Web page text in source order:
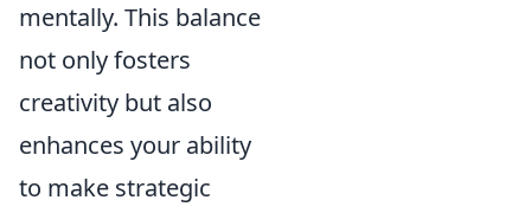
mentally. This balance
not only fosters
creativity but also
enhances your ability
to make strategic